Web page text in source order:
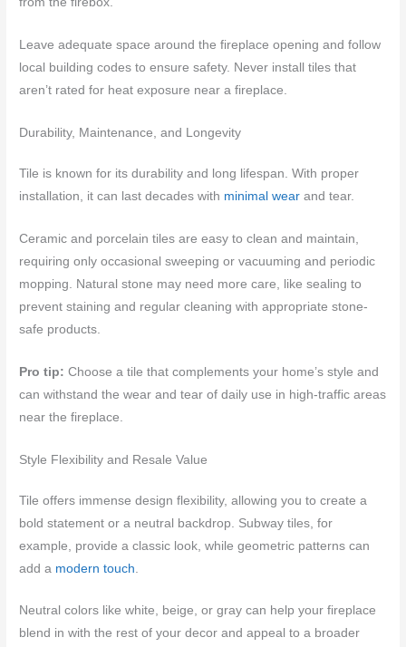
Leave adequate space around the fireplace opening and follow
local building codes to ensure safety. Never install tiles that
aren’t rated for heat exposure near a fireplace.
Durability, Maintenance, and Longevity
Tile is known for its durability and long lifespan. With proper
installation, it can last decades with minimal wear and tear.
Ceramic and porcelain tiles are easy to clean and maintain,
requiring only occasional sweeping or vacuuming and periodic
mopping. Natural stone may need more care, like sealing to
prevent staining and regular cleaning with appropriate stone-
safe products.
Pro tip: Choose a tile that complements your home’s style and
can withstand the wear and tear of daily use in high-traffic areas
near the fireplace.
Style Flexibility and Resale Value
Tile offers immense design flexibility, allowing you to create a
bold statement or a neutral backdrop. Subway tiles, for
example, provide a classic look, while geometric patterns can
add a modern touch
Neutral colors like white, beige, or gray can help your fireplace
blend in with the rest of your decor and appeal to a broader